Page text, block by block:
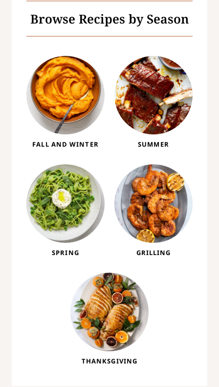
Browse Recipes by Season
FALL AND WINTER SUMMER
SPRING GRILLING
THANKSGIVING